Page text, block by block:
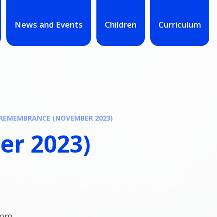
News and Events Children Curriculum
(NOVEMBER 2023)
2023)